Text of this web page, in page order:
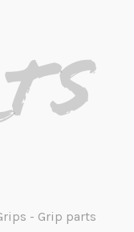
- Grip parts